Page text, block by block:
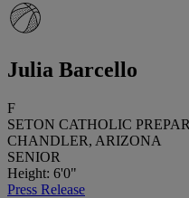
Julia Barcello
F
SETON CATHOLIC
CHANDLER, ARIZONA
SENIOR
Height: 6'0"
Press Release